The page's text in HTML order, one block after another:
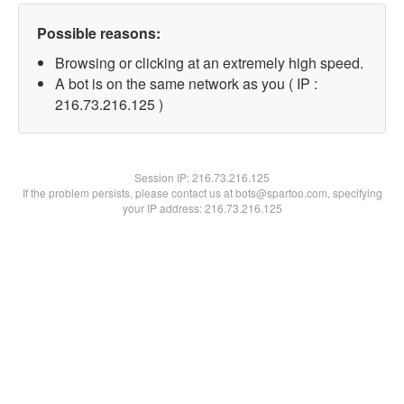
Possible reasons:
Browsing or clicking at an extremely high speed.
A bot is on the same network as you ( IP :
216.73.216.125 )
Session IP:216.73.216.125
If the problem persists, please contact us at bots@spartoo.com, specifying
your IP address: 216.73.216.125